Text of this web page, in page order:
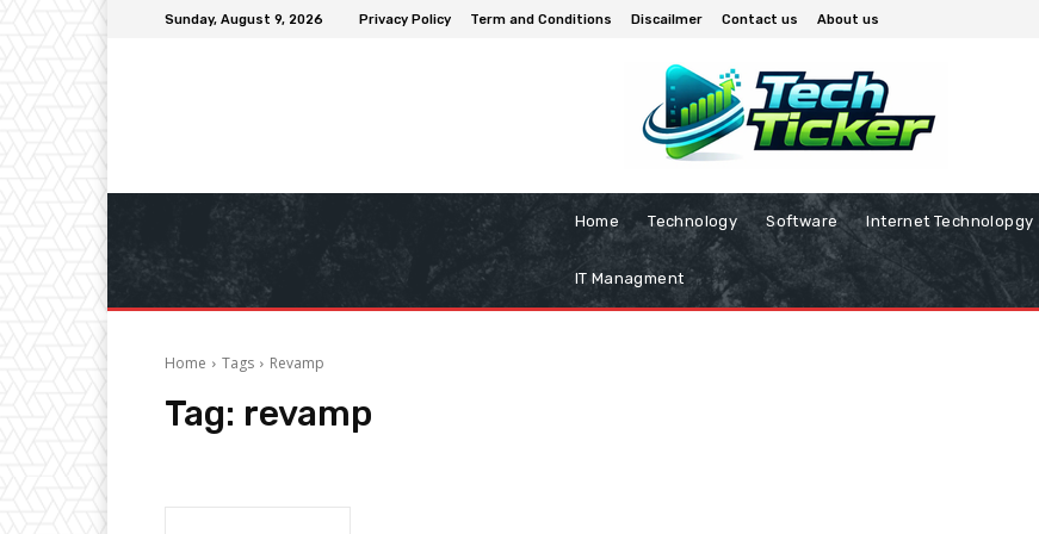
Sunday, August 9, 2026 Privacy Policy Term and Conditions Discailmer Contact us About us
Home Technology Software Internet Technolopgy
IT Managment
Home Tags Revamp
Tag: revamp